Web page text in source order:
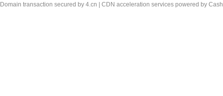
Domain transaction secured by 4.cn | CDN acceleration services powered by